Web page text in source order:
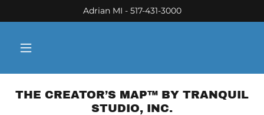
Adrian MI - 517-431-3000
THE CREATOR’S MAP™ BY TRANQUIL
STUDIO, INC.